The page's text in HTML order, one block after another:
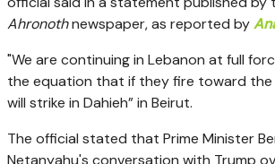
Ahronothnewspaper, as reported by
"We are continuing in Lebanon at full
the equation that if they fire toward
will strike in Dahieh”in Beirut.
The official stated that Prime Minister
Netanyahu's conversation with Trump